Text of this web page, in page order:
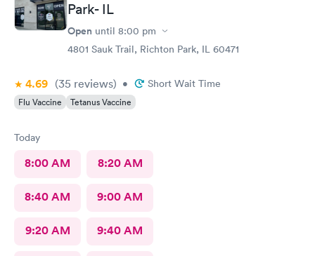
Park- IL
Open until 8:00 pm
4801 Sauk Trail, Richton Park, IL 60471
4.69 (35 reviews) • Short Wait Time
Flu Vaccine Tetanus Vaccine
Today
8:00 AM 8:20 AM
8:40 AM 9:00 AM
9:20 AM 9:40 AM